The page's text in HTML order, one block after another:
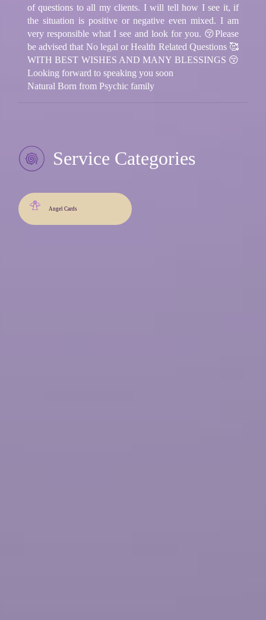
of questions to all my clients. I will tell how I see it, if
the situation is positive or negative even mixed. I am
very responsible what I see and look for you. 😚Please
be advised that No legal or Health Related Questions 🥰
WITH BEST WISHES AND MANY BLESSINGS 😚
Looking forward to speaking you soon
Natural Born from Psychic family
Service Categories
Angel Cards